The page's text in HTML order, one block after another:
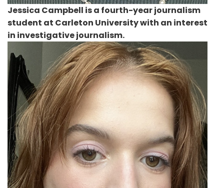
Jessica Campbell is a fourth-year journalism
student at Carleton University with an interest
in investigative journalism.